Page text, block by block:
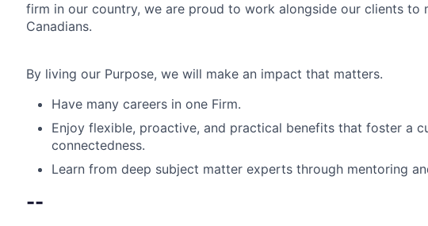
firm in our country, we are proud to work alongside our clients to
Canadians.
By living our Purpose, we will make an impact that matters.
Have many careers in one Firm.
Enjoy flexible, proactive, and practical benefits that foster a
connectedness.
Learn from deep subject matter experts through mentoring
--